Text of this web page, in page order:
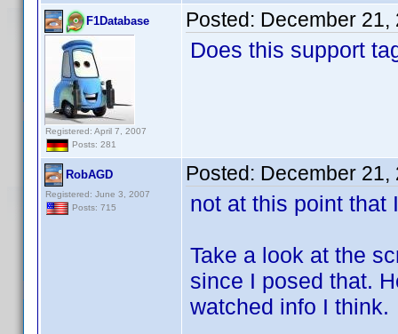
F1Database
Registered: April 7, 2007
Posts: 281
Posted: December 21,
Does this support
RobAGD
Registered: June 3, 2007
Posts: 715
Posted: December 21,
not at this point that
Take a look at the
since I posed that.
watched info I think.